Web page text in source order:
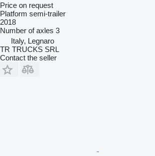
Price on request
Platform semi-trailer
2018
Number of axles 3
Italy, Legnaro
TR TRUCKS SRL
Contact the seller